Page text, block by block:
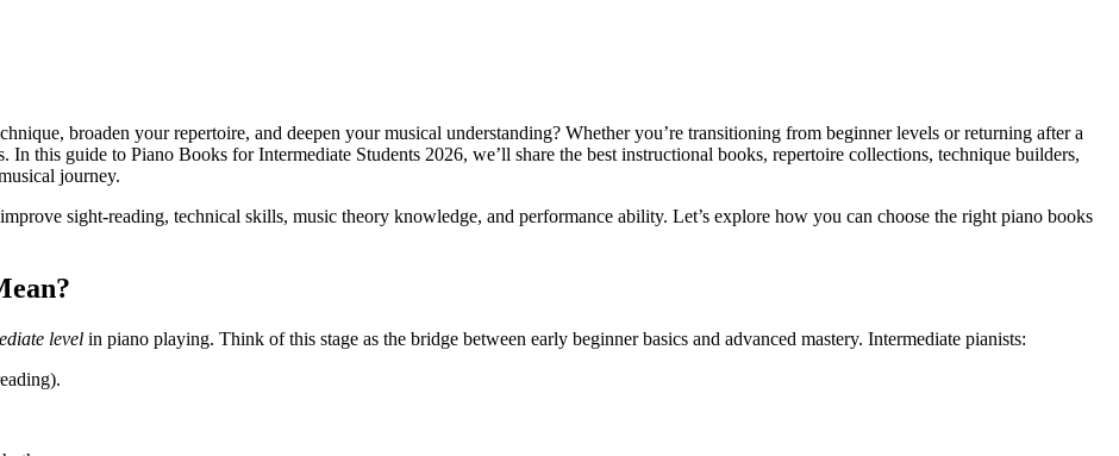
broaden your repertoire, and deepen your musical understanding? Whether you’re transitioning from beginner levels or returning after a
In this guide to Piano Books for Intermediate Students 2026, we’ll share the best instructional books, repertoire collections, technique builders,
journey.
sight-reading, technical skills, music theory knowledge, and performance ability. Let’s explore how you can choose the right piano books
level in piano playing. Think of this stage as the bridge between early beginner basics and advanced mastery. Intermediate pianists: